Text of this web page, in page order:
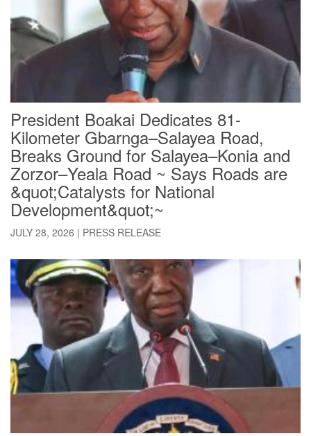
President Boakai Dedicates 81-
Kilometer Gbarnga–Salayea Road,
Breaks Ground for Salayea–Konia and
Zorzor–Yeala Road ~ Says Roads are
&quot;Catalysts for National
Development&quot;~
JULY 28, 2026 | PRESS RELEASE